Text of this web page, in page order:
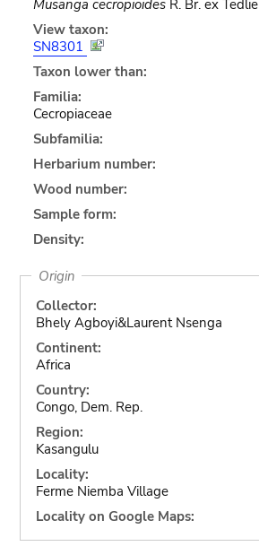
Musanga cecropioidesR. Br. ex Tedlie
View taxon:
SN8301
Taxon lower than:
Familia:
Cecropiaceae
Subfamilia:
Herbarium number:
Wood number:
Sample form:
Density:
Origin
Collector:
Bhely Agboyi&Laurent Nsenga
Continent:
Africa
Country:
Congo, Dem. Rep.
Region:
Kasangulu
Locality:
Ferme Niemba Village
Locality on Google Maps: